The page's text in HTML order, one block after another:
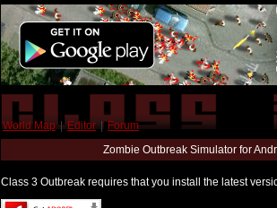
World Map | Editor | Forum
Zombie Outbreak Simulator for
Class 3 Outbreak requires that you install the latest